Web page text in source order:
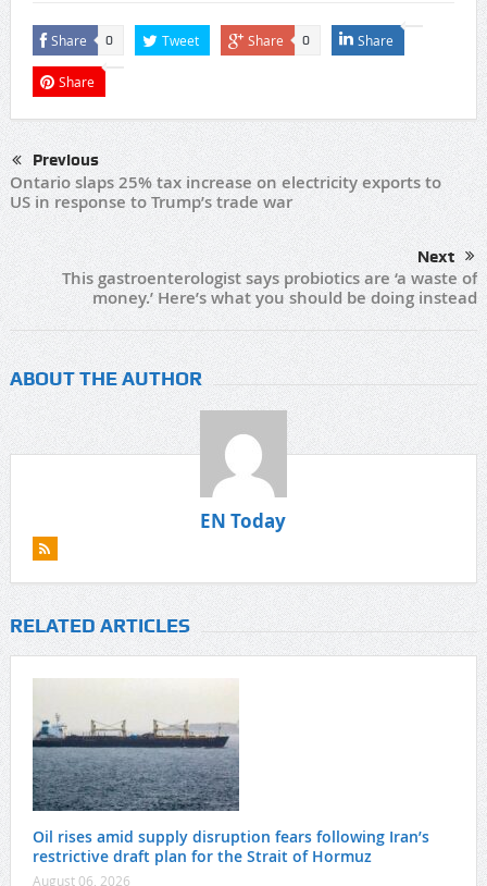
Share 0 Tweet Share 0 Share
Share
Previous
Ontario slaps 25% tax increase on electricity exports to
US in response to Trump’s trade war
Next
This gastroenterologist says probiotics are ‘a waste of
money.’ Here’s what you should be doing instead
ABOUT THE AUTHOR
EN Today
RELATED ARTICLES
Oil rises amid supply disruption fears following Iran’s
restrictive draft plan for the Strait of Hormuz
August 06, 2026